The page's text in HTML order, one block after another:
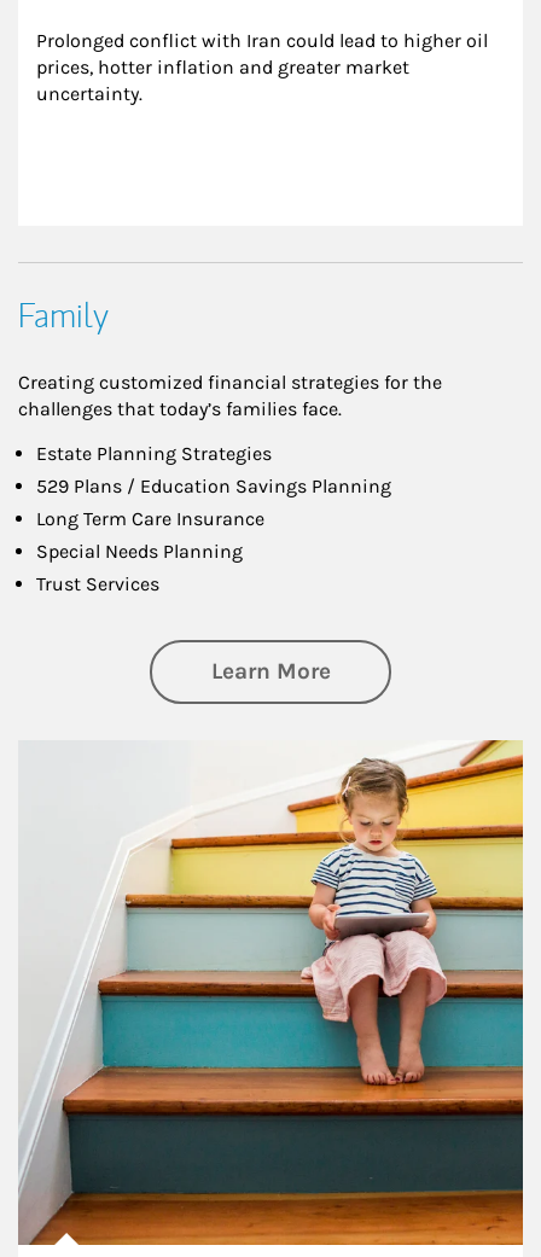
Prolonged conflict with Iran could lead to higher oil
prices, hotter inflation and greater market
uncertainty.
Family
Creating customized financial strategies for the
challenges that today’s families face.
Estate Planning Strategies
529 Plans / Education Savings Planning
Long Term Care Insurance
Special Needs Planning
Trust Services
Learn Moreabout Family